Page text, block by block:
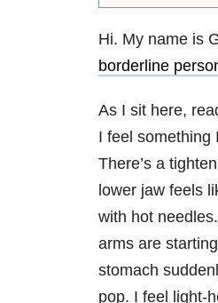
Hi. My name is
borderline
As I sit here,
I feel something
There’s a
lower jaw feels
with hot
arms are
stomach
pop. I feel light-